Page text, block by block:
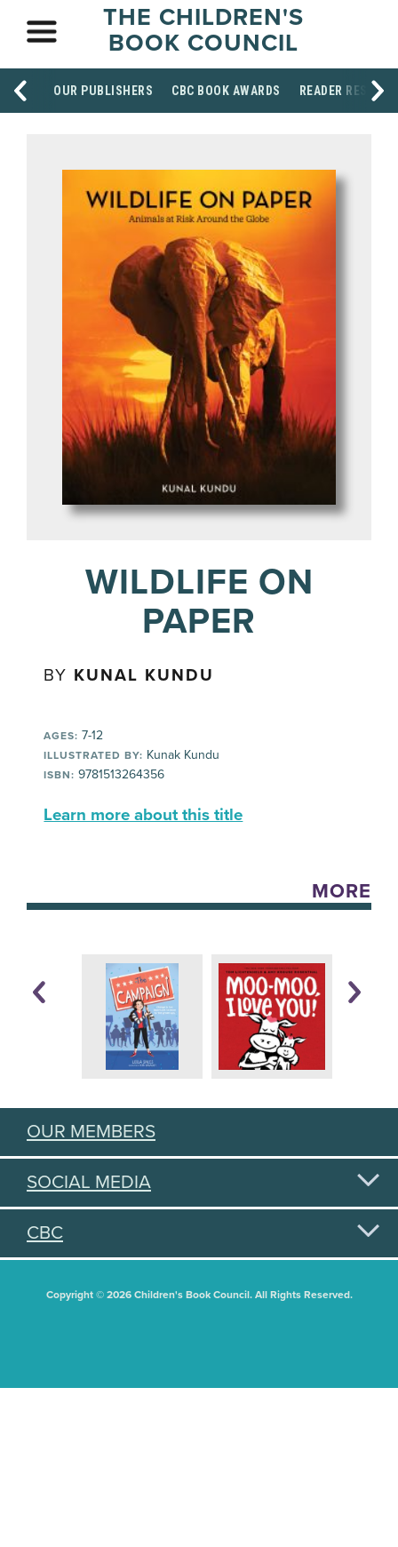
THE CHILDREN'S
BOOK COUNCIL
OUR PUBLISHERS CBC BOOK AWARDS READER
WILDLIFE ON
PAPER
BY KUNAL KUNDU
AGES: 7-12
ILLUSTRATED BY: Kunak Kundu
ISBN: 9781513264356
Learn more about this title
MORE
OUR MEMBERS
SOCIAL MEDIA
CBC
Copyright © 2026 Children's Book Council. All Rights Reserved.